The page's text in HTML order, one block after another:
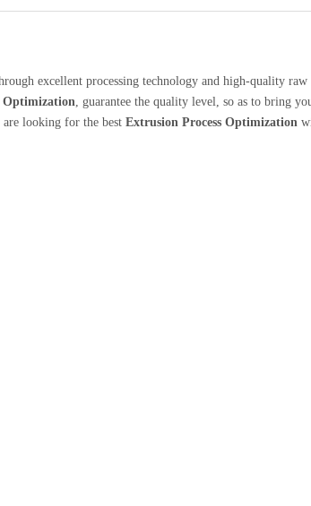
excellent processing technology and high-quality
Optimization, guarantee the quality level, so as to bring
looking for the best Extrusion Process Optimization